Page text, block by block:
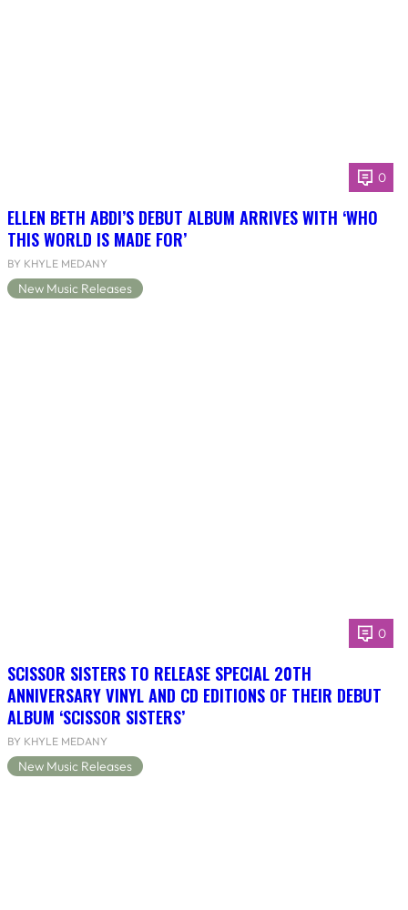
0
ELLEN BETH ABDI’S DEBUT ALBUM ARRIVES WITH ‘WHO
THIS WORLD IS MADE FOR’
BY KHYLE MEDANY
New Music Releases
0
SCISSOR SISTERS TO RELEASE SPECIAL 20TH
ANNIVERSARY VINYL AND CD EDITIONS OF THEIR DEBUT
ALBUM ‘SCISSOR SISTERS’
BY KHYLE MEDANY
New Music Releases